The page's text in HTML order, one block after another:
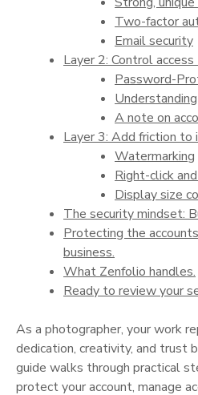
Two-factor
Email security
Layer 2: Control
Password-
A note on
Layer 3: Add friction to
Watermarking
Right-click
Display size
The security mindset:
Protecting the
business.
What Zenfolio handles.
Ready to review your
As a photographer, your work
dedication, creativity, and trust
guide walks through practical
protect your account, manage